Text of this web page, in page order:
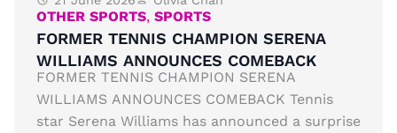
OTHER SPORTS, SPORTS
FORMER TENNIS CHAMPION SERENA
WILLIAMS ANNOUNCES COMEBACK
FORMER TENNIS CHAMPION SERENA
WILLIAMS ANNOUNCES COMEBACK Tennis
star Serena Williams has announced a surprise